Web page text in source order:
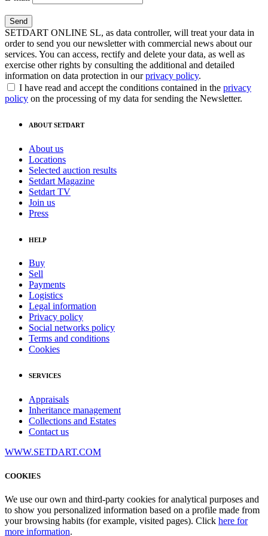
SETDART ONLINE SL, as data controller, will treat your data in
order to send you our newsletter with commercial news about our
services. You can access, rectify and delete your data, as well as
exercise other rights by consulting the additional and detailed
information on data protection in ourprivacy policy.
I have read and accept the conditions contained in the privacy
policy on the processing of my data for sending the Newsletter.
ABOUT SETDART
About us
Locations
Selected auction results
Setdart Magazine
Setdart TV
Join us
Press
HELP
Buy
Sell
Payments
Logistics
Legal information
Privacy policy
Social networks policy
Terms and conditions
Cookies
SERVICES
Appraisals
Inheritance management
Collections and Estates
Contact us
WWW.SETDART.COM
COOKIES
We use our own and third-party cookies for analytical purposes and
to show you personalized information based on a profile made from
your browsing habits (for example, visited pages). Click here for
more information.